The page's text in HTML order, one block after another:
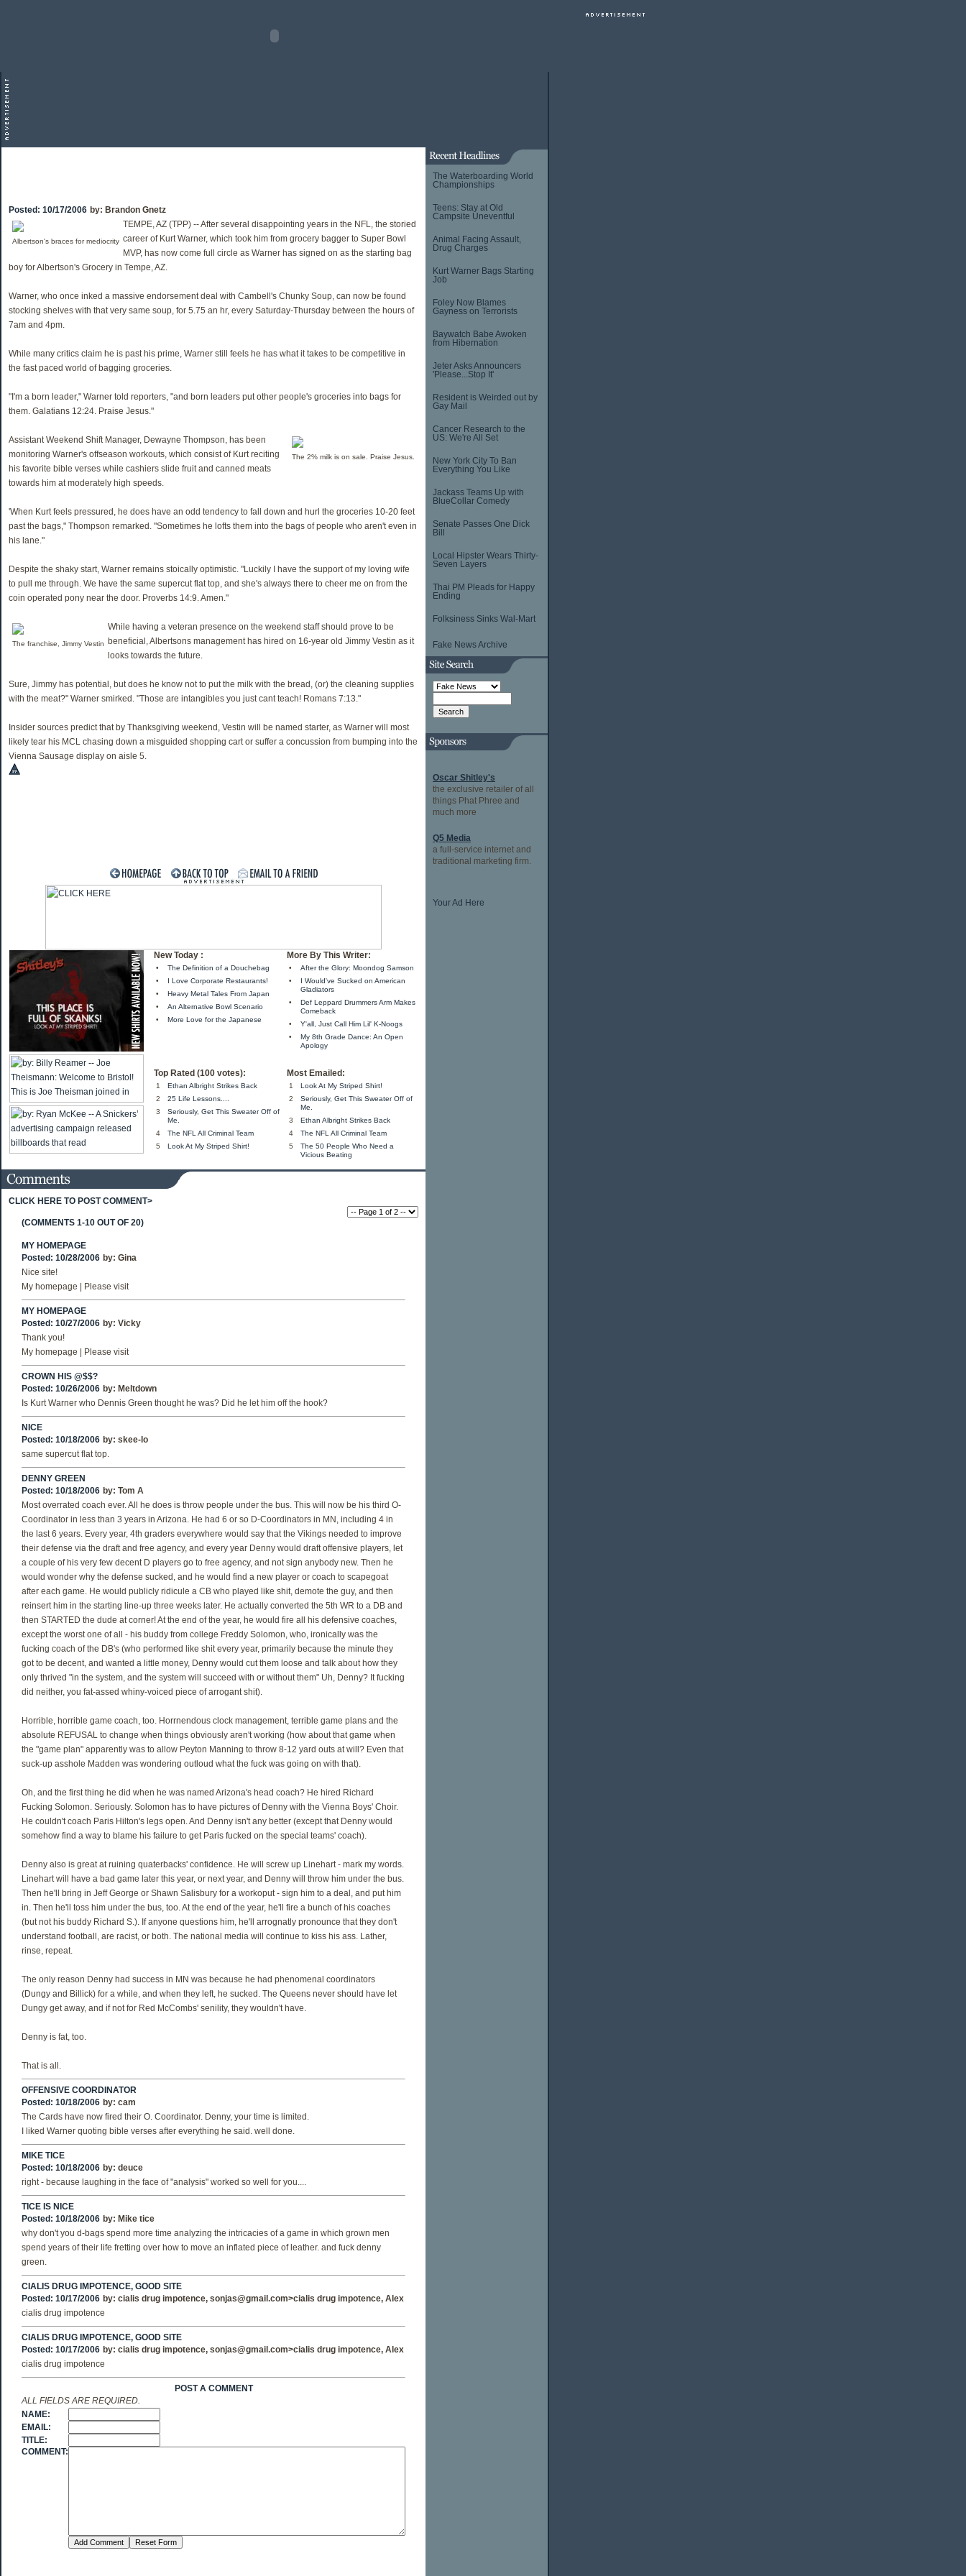
The Waterboarding World
Championships
Teens: Stay at Old
Campsite Uneventful
Animal Facing Assault,
Drug Charges
Kurt Warner Bags Starting
Job
Foley Now Blames
Gayness on Terrorists
Baywatch Babe Awoken
from Hibernation
Jeter Asks Announcers
'Please...Stop It'
Resident is Weirded out by
Gay Mail
Cancer Research to the
US: We're All Set
New York City To Ban
Everything You Like
Jackass Teams Up with
BlueCollar Comedy
Senate Passes One Dick
Bill
Local Hipster Wears Thirty-
Seven Layers
Thai PM Pleads for Happy
Ending
Folksiness Sinks Wal-Mart
Fake News Archive
Oscar Shitley's
the exclusive retailer of all
things Phat Phree and
much more
Q5 Media
a full-service internet and
traditional marketing firm.
Your Ad Here
Posted: 10/17/2006 by: Brandon Gnetz
Albertson's braces for mediocrity
TEMPE, AZ (TPP) -- After several disappointing years in the NFL, the storied
career of Kurt Warner, which took him from grocery bagger to Super Bowl
MVP, has now come full circle as Warner has signed on as the starting bag
boy for Albertson's Grocery in Tempe, AZ.
Warner, who once inked a massive endorsement deal with Cambell's Chunky Soup, can now be found
stocking shelves with that very same soup, for 5.75 an hr, every Saturday-Thursday between the hours of
7am and 4pm.
While many critics claim he is past his prime, Warner still feels he has what it takes to be competitive in
the fast paced world of bagging groceries.
"I'm a born leader," Warner told reporters, "and born leaders put other people's groceries into bags for
them. Galatians 12:24. Praise Jesus."
The 2% milk is on sale. Praise Jesus.
Assistant Weekend Shift Manager, Dewayne Thompson, has been
monitoring Warner's offseason workouts, which consist of Kurt reciting
his favorite bible verses while cashiers slide fruit and canned meats
towards him at moderately high speeds.
'When Kurt feels pressured, he does have an odd tendency to fall down and hurl the groceries 10-20 feet
past the bags," Thompson remarked. "Sometimes he lofts them into the bags of people who aren't even in
his lane."
Despite the shaky start, Warner remains stoically optimistic. "Luckily I have the support of my loving wife
to pull me through. We have the same supercut flat top, and she's always there to cheer me on from the
coin operated pony near the door. Proverbs 14:9. Amen."
The franchise, Jimmy Vestin
While having a veteran presence on the weekend staff should prove to be
beneficial, Albertsons management has hired on 16-year old Jimmy Vestin as it
looks towards the future.
Sure, Jimmy has potential, but does he know not to put the milk with the bread, (or) the cleaning supplies
with the meat?" Warner smirked. "Those are intangibles you just cant teach! Romans 7:13."
Insider sources predict that by Thanksgiving weekend, Vestin will be named starter, as Warner will most
likely tear his MCL chasing down a misguided shopping cart or suffer a concussion from bumping into the
Vienna Sausage display on aisle 5.
New Today : More By This Writer:
•
The Definition of a Douchebag
•
I Love Corporate Restaurants!
•
Heavy Metal Tales From Japan
•
An Alternative Bowl Scenario
•
More Love for the Japanese
•
After the Glory: Moondog Samson
•
I Would've Sucked on American
Gladiators
•
Def Leppard Drummers Arm Makes
Comeback
•
Y'all, Just Call Him Lil' K-Noogs
•
My 8th Grade Dance: An Open
Apology
Top Rated (100 votes): Most Emailed:
1
Ethan Albright Strikes Back
2
25 Life Lessons....
3
Seriously, Get This Sweater Off of
Me.
4
The NFL All Criminal Team
5
Look At My Striped Shirt!
1
Look At My Striped Shirt!
2
Seriously, Get This Sweater Off of
Me.
3
Ethan Albright Strikes Back
4
The NFL All Criminal Team
5
The 50 People Who Need a
Vicious Beating
CLICK HERE TO POST COMMENT>
(COMMENTS 1-10 OUT OF 20)
MY HOMEPAGE
Posted: 10/28/2006 by: Gina
Nice site!
My homepage | Please visit
MY HOMEPAGE
Posted: 10/27/2006 by: Vicky
Thank you!
My homepage | Please visit
CROWN HIS @$$?
Posted: 10/26/2006 by: Meltdown
Is Kurt Warner who Dennis Green thought he was? Did he let him off the hook?
NICE
Posted: 10/18/2006 by: skee-lo
same supercut flat top.
DENNY GREEN
Posted: 10/18/2006 by: Tom A
Most overrated coach ever. All he does is throw people under the bus. This will now be his third O-
Coordinator in less than 3 years in Arizona. He had 6 or so D-Coordinators in MN, including 4 in
the last 6 years. Every year, 4th graders everywhere would say that the Vikings needed to improve
their defense via the draft and free agency, and every year Denny would draft offensive players, let
a couple of his very few decent D players go to free agency, and not sign anybody new. Then he
would wonder why the defense sucked, and he would find a new player or coach to scapegoat
after each game. He would publicly ridicule a CB who played like shit, demote the guy, and then
reinsert him in the starting line-up three weeks later. He actually converted the 5th WR to a DB and
then STARTED the dude at corner! At the end of the year, he would fire all his defensive coaches,
except the worst one of all - his buddy from college Freddy Solomon, who, ironically was the
fucking coach of the DB's (who performed like shit every year, primarily because the minute they
got to be decent, and wanted a little money, Denny would cut them loose and talk about how they
only thrived "in the system, and the system will succeed with or without them" Uh, Denny? It fucking
did neither, you fat-assed whiny-voiced piece of arrogant shit).
Horrible, horrible game coach, too. Horrnendous clock management, terrible game plans and the
absolute REFUSAL to change when things obviously aren't working (how about that game when
the "game plan" apparently was to allow Peyton Manning to throw 8-12 yard outs at will? Even that
suck-up asshole Madden was wondering outloud what the fuck was going on with that).
Oh, and the first thing he did when he was named Arizona's head coach? He hired Richard
Fucking Solomon. Seriously. Solomon has to have pictures of Denny with the Vienna Boys' Choir.
He couldn't coach Paris Hilton's legs open. And Denny isn't any better (except that Denny would
somehow find a way to blame his failure to get Paris fucked on the special teams' coach).
Denny also is great at ruining quaterbacks' confidence. He will screw up Linehart - mark my words.
Linehart will have a bad game later this year, or next year, and Denny will throw him under the bus.
Then he'll bring in Jeff George or Shawn Salisbury for a workoput - sign him to a deal, and put him
in. Then he'll toss him under the bus, too. At the end of the year, he'll fire a bunch of his coaches
(but not his buddy Richard S.). If anyone questions him, he'll arrognatly pronounce that they don't
understand football, are racist, or both. The national media will continue to kiss his ass. Lather,
rinse, repeat.
The only reason Denny had success in MN was because he had phenomenal coordinators
(Dungy and Billick) for a while, and when they left, he sucked. The Queens never should have let
Dungy get away, and if not for Red McCombs' senility, they wouldn't have.
Denny is fat, too.
That is all.
OFFENSIVE COORDINATOR
Posted: 10/18/2006 by: cam
The Cards have now fired their O. Coordinator. Denny, your time is limited.
I liked Warner quoting bible verses after everything he said. well done.
MIKE TICE
Posted: 10/18/2006 by: deuce
right - because laughing in the face of "analysis" worked so well for you....
TICE IS NICE
Posted: 10/18/2006 by: Mike tice
why don't you d-bags spend more time analyzing the intricacies of a game in which grown men
spend years of their life fretting over how to move an inflated piece of leather. and fuck denny
green.
CIALIS DRUG IMPOTENCE, GOOD SITE
Posted: 10/17/2006 by: cialis drug impotence, sonjas@gmail.com>cialis drug impotence, Alex
cialis drug impotence
CIALIS DRUG IMPOTENCE, GOOD SITE
Posted: 10/17/2006 by: cialis drug impotence, sonjas@gmail.com>cialis drug impotence, Alex
cialis drug impotence
POST A COMMENT
ALL FIELDS ARE REQUIRED.
NAME:
EMAIL:
TITLE:
COMMENT: